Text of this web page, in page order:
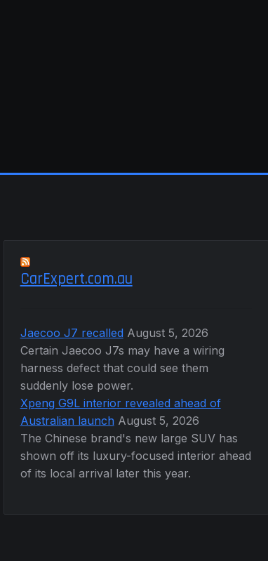
CarExpert.com.au
Jaecoo J7 recalled August 5, 2026
Certain Jaecoo J7s may have a wiring
harness defect that could see them
suddenly lose power.
Xpeng G9L interior revealed ahead of
Australian launch August 5, 2026
The Chinese brand's new large SUV has
shown off its luxury-focused interior ahead
of its local arrival later this year.